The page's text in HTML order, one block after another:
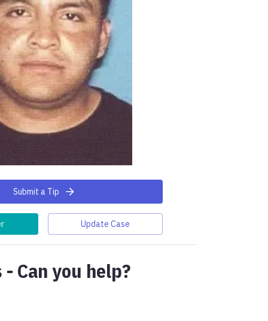
Submit a Tip
Update Case
- Can you help?